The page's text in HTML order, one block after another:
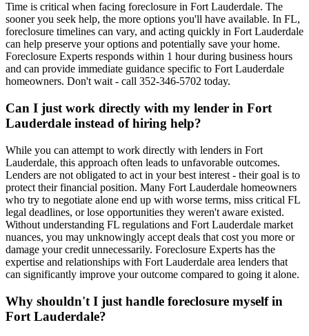
Time is critical when facing foreclosure in Fort Lauderdale. The
sooner you seek help, the more options you'll have available. In FL,
foreclosure timelines can vary, and acting quickly in Fort Lauderdale
can help preserve your options and potentially save your home.
Foreclosure Experts responds within 1 hour during business hours
and can provide immediate guidance specific to Fort Lauderdale
homeowners. Don't wait - call 352-346-5702 today.
Can I just work directly with my lender in Fort
Lauderdale instead of hiring help?
While you can attempt to work directly with lenders in Fort
Lauderdale, this approach often leads to unfavorable outcomes.
Lenders are not obligated to act in your best interest - their goal is to
protect their financial position. Many Fort Lauderdale homeowners
who try to negotiate alone end up with worse terms, miss critical FL
legal deadlines, or lose opportunities they weren't aware existed.
Without understanding FL regulations and Fort Lauderdale market
nuances, you may unknowingly accept deals that cost you more or
damage your credit unnecessarily. Foreclosure Experts has the
expertise and relationships with Fort Lauderdale area lenders that
can significantly improve your outcome compared to going it alone.
Why shouldn't I just handle foreclosure myself in
Fort Lauderdale?